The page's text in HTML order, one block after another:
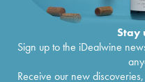
Stay
Sign up to the iDealwine
Receive our new